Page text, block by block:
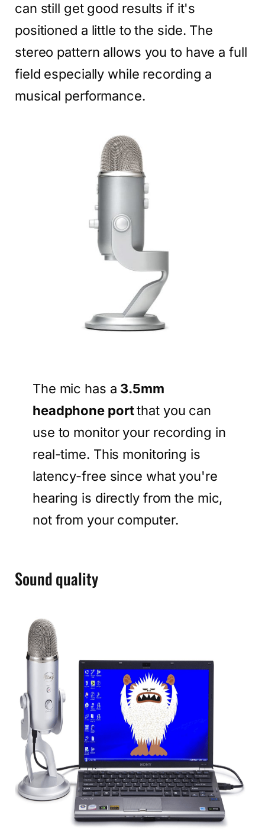
can still get good results if it's
positioned a little to the side. The
stereo pattern allows you to have a full
field especially while recording a
musical performance.
The mic has a 3.5mm
headphone portthat you can
use to monitor your recording in
real-time. This monitoring is
latency-free since what you're
hearing is directly from the mic,
not from your computer.
Sound quality